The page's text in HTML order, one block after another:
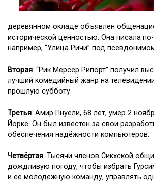
деревянном окладе объявлен
исторической ценностью. Она писала
например, “Улица Ричи” под
Вторая. “Рик Мерсер Рипорт” получил
лучший комедийный жанр на
прошлую субботу.
Третья. Амир Пнуели, 68 лет, умер 2
Йорке. Он был известен за свои
обеспечения надёжности компьютеров.
Четвёртая. Тысячи членов Сикхской
дождливую погоду, чтобы избрать
и её молодёжную команду, управлять